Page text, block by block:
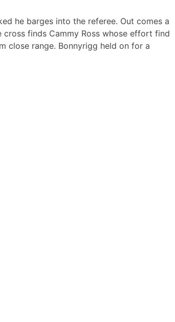
he barges into the referee. Out comes a
finds Cammy Ross whose effort find
close range. Bonnyrigg held on for a